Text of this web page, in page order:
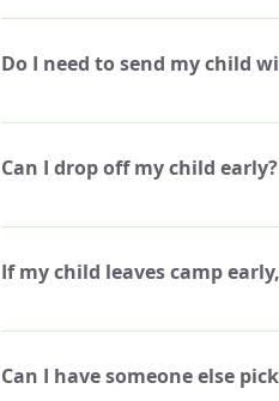
Art camp is Monday though Friday,
Do I need to send my child
We will take a brief 30 minute
allow students to leave the premise
Can I drop off my child early?
Yes, you may drop off your child
If my child leaves camp
We do not offer refunds for missed
and you still want to attend that
Can I have someone else